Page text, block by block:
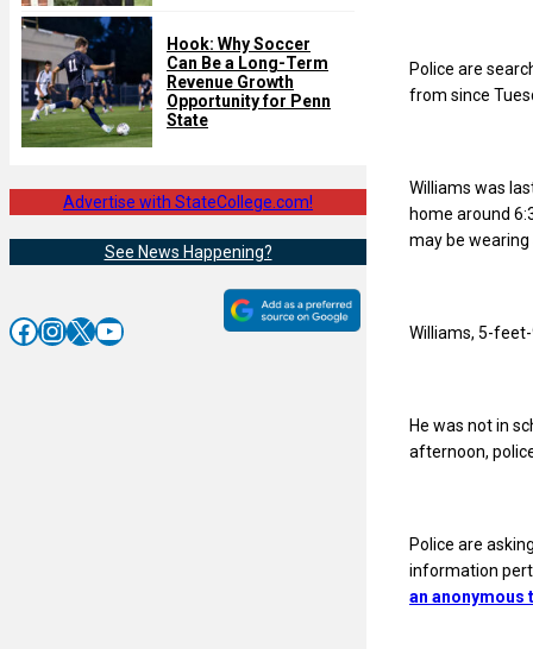
Hook: Why Soccer
Can Be a Long-Term
Revenue Growth
Opportunity for Penn
State
Advertise with StateCollege.com!
See News Happening?
Facebook InstagramX YouTube
Police are
from since
Williams was
home around
may be wearing
Williams, 5-feet-
He was not in
afternoon,
Police are
information
an anonymous